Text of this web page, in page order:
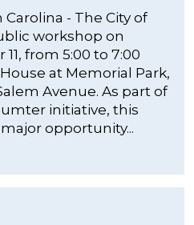
- The City of
workshop on
from 5:00 to 7:00
at Memorial Park,
Avenue. As part of
initiative, this
opportunity...